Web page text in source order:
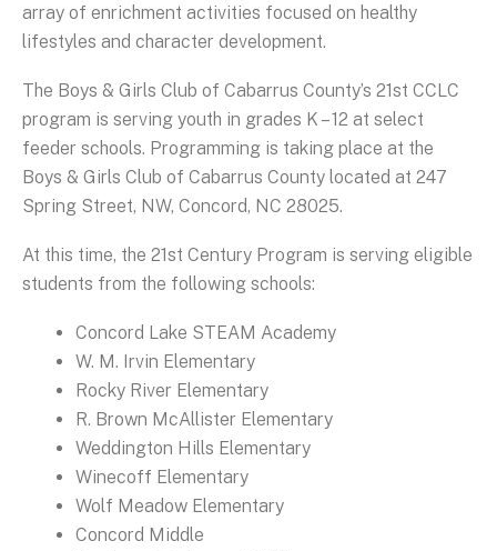
array of enrichment activities focused on healthy
lifestyles and character development.
The Boys & Girls Club of Cabarrus County’s 21st CCLC
program is serving youth in grades K – 12 at select
feeder schools. Programming is taking place at the
Boys & Girls Club of Cabarrus County located at 247
Spring Street, NW, Concord, NC 28025.
At this time, the 21st Century Program is serving eligible
students from the following schools:
Concord Lake STEAM Academy
W. M. Irvin Elementary
Rocky River Elementary
R. Brown McAllister Elementary
Weddington Hills Elementary
Winecoff Elementary
Wolf Meadow Elementary
Concord Middle